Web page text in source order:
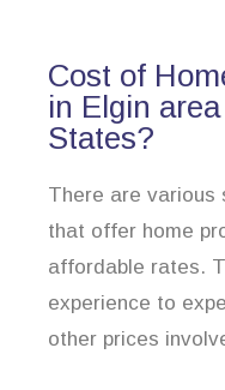
Cost of
in Elgin
States?
There are various
that offer home
affordable rates.
experience to
other prices